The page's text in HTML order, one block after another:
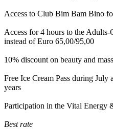
Access to Club Bim Bam Bino
Access for 4 hours to the
instead of Euro 65,00/95,00
10% discount on beauty and
Free Ice Cream Pass during
years
Participation in the Vital Energy
Best rate